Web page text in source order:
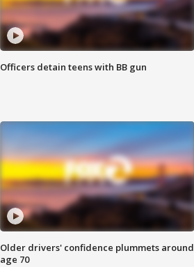
Officers detain teens with BB gun
Older drivers' confidence plummets around
age 70